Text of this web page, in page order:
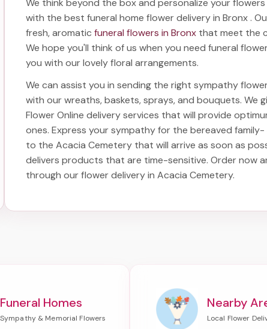
We think beyond the box and personalize your
with the bestfuneral home flower delivery in Bronx.
fresh, aromaticfuneral flowers in Bronx that meet the
We hope you'll think of us when you need funeral
you with our lovely floral arrangements.
We can assist you in sending the right sympathy
with our wreaths, baskets, sprays, and bouquets. We
Flower Online delivery services that will provide
ones. Express your sympathy for the bereaved family-
to the Acacia Cemetery that will arrive as soon as
delivers products that are time-sensitive. Order now
through ourflower delivery in Acacia Cemetery.
Funeral Homes Nearby